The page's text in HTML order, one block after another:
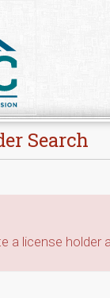
Search
a license holder